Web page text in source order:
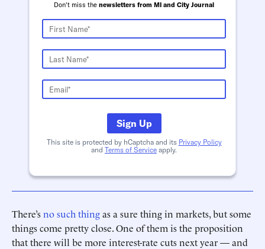
Don't miss the newsletters from MI and City Journal
Sign Up
This site is protected by hCaptcha and its Privacy Policy
and Terms of Service apply.
There’sno such thingas a sure thing in markets, but some
things come pretty close. One of them is the proposition
that there will be more interest-rate cuts next year — and